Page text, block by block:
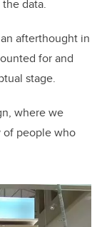
data.
afterthought in
for and
stage.
where we
of people who